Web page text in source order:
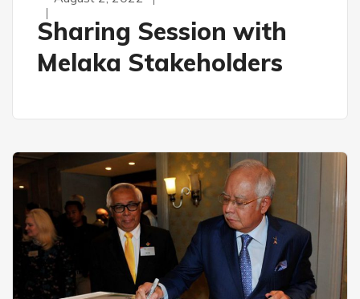
Sharing Session with
Melaka Stakeholders